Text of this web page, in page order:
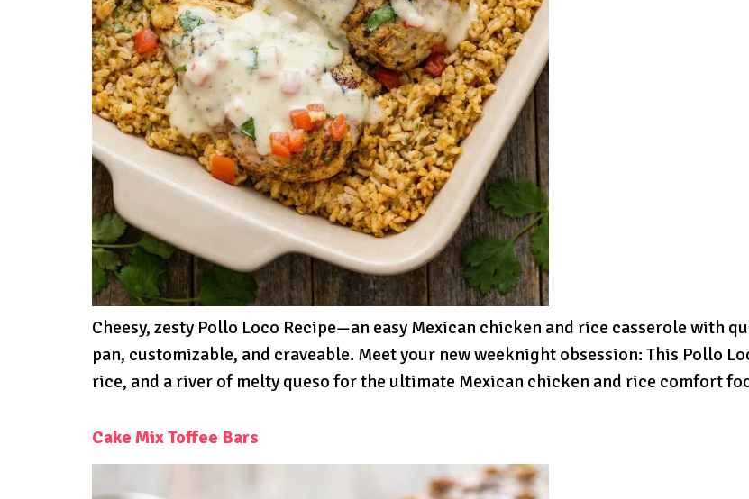
Cheesy, zesty Pollo Loco Recipe—an easy Mexican chicken and rice casserole with
pan, customizable, and craveable. Meet your new weeknight obsession: This Pollo
rice, and a river of melty queso for the ultimate Mexican chicken and rice comfort
Cake Mix Toffee Bars